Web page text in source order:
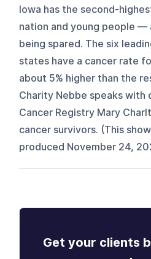
Iowa has the second-
nation and young people
being spared. The six
states have a cancer rate
about 5% higher than the
Charity Nebbe speaks
Cancer Registry Mary
cancer survivors. (This
produced November 24,
Get your clients